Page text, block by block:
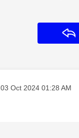
‎03 Oct 2024 01:28 AM